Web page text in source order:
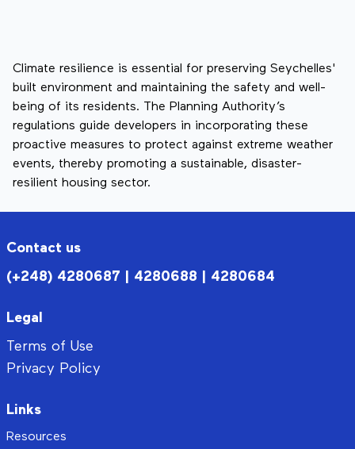
Climate resilience is essential for preserving Seychelles'
built environment and maintaining the safety and well-
being of its residents. The Planning Authority’s
regulations guide developers in incorporating these
proactive measures to protect against extreme weather
events, thereby promoting a sustainable, disaster-
resilient housing sector.
Contact us
(+248) 4280687 | 4280688 | 4280684
Legal
Terms of Use
Privacy Policy
Links
Resources